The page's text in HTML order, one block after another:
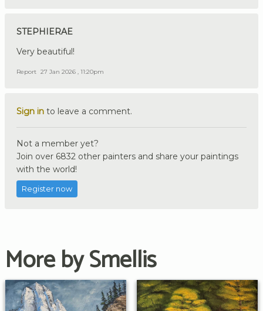
STEPHIERAE
Very beautiful!
Report 27 Jan 2026 , 11:20pm
Sign in to leave a comment.
Not a member yet?
Join over 6832 other painters and share your paintings
with the world!
Register now
More by Smellis